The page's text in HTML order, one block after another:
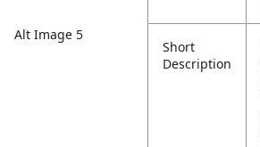
Alt Image 5
Short
Description